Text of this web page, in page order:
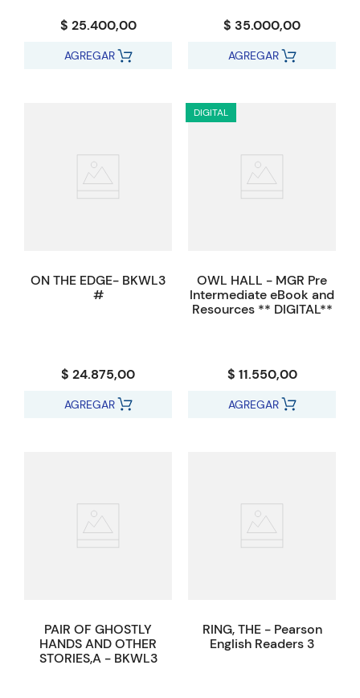
$ 25.400,00
AGREGAR
$ 35.000,00
AGREGAR
ON THE EDGE- BKWL3
#
$ 24.875,00
AGREGAR
DIGITAL
OWL HALL - MGR Pre
Intermediate eBook and
Resources ** DIGITAL**
$ 11.550,00
AGREGAR
PAIR OF GHOSTLY
HANDS AND OTHER
STORIES,A - BKWL3
RING, THE - Pearson
English Readers 3